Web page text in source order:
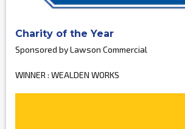
Charity of the Year
Sponsored by Lawson Commercial
WINNER : WEALDEN WORKS